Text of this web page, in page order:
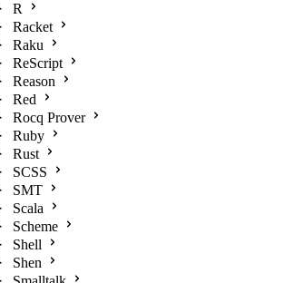
R
Racket
Raku
ReScript
Reason
Red
Rocq Prover
Ruby
Rust
SCSS
SMT
Scala
Scheme
Shell
Shen